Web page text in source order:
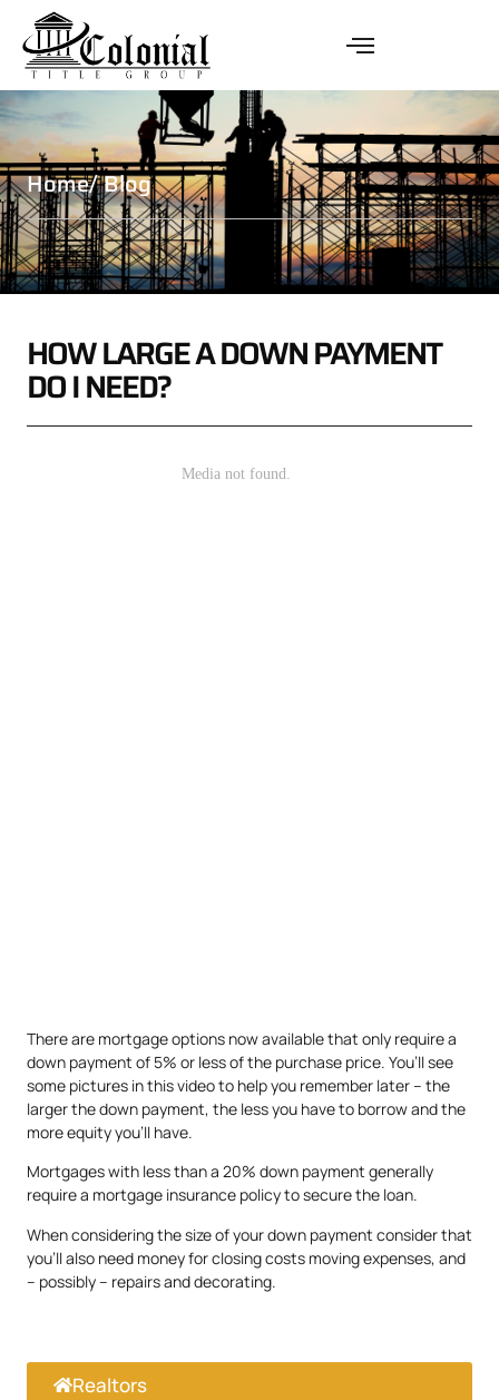
Home/ Blog
HOW LARGE A DOWN PAYMENT
DO I NEED?
There are mortgage options now available that only require a
down payment of 5% or less of the purchase price. You’ll see
some pictures in this video to help you remember later – the
larger the down payment, the less you have to borrow and the
more equity you’ll have.
Mortgages with less than a 20% down payment generally
require a mortgage insurance policy to secure the loan.
When considering the size of your down payment consider that
you’ll also need money for closing costs moving expenses, and
– possibly – repairs and decorating.
Realtors